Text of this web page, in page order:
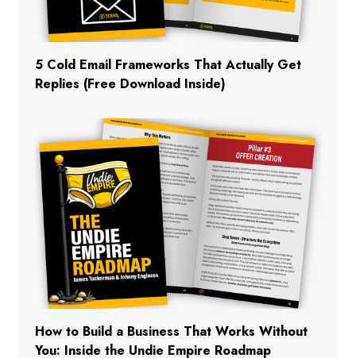
5 Cold Email Frameworks That Actually Get
Replies (Free Download Inside)
How to Build a Business That Works Without
You: Inside the Undie Empire Roadmap